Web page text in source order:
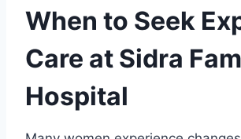
When to Seek
Care at Sidra
Hospital